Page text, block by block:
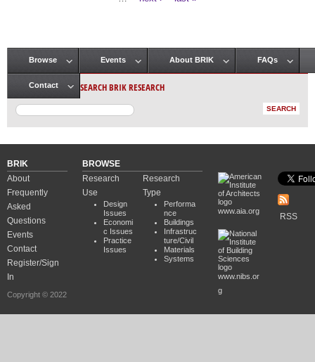
Main menu
Browse Events About BRIK FAQs
Contact SEARCH BRIK RESEARCH
BRIK
About
Frequently
Asked
Questions
Events
Contact
Register/Sign
In
Copyright © 2022
BROWSE
Research
Use
Design
Issues
Economi
c Issues
Practice
Issues
Research
Type
Performa
nce
Buildings
Infrastruc
ture/Civil
Materials
Systems
www.aia.org
www.nibs.or
g
RSS